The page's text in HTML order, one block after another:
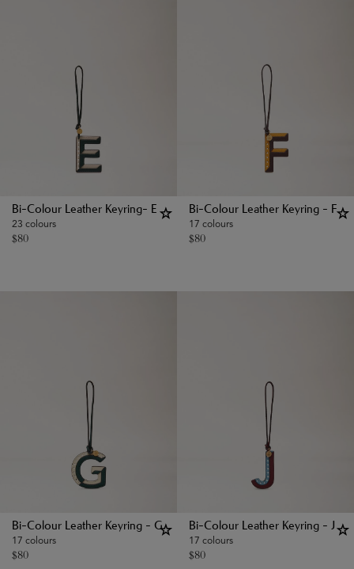
Bi-Colour Leather Keyring- E
23 colours
$80
Bi-Colour Leather Keyring - F
17 colours
$80
Bi-Colour Leather Keyring - G
17 colours
$80
Bi-Colour Leather Keyring - J
17 colours
$80